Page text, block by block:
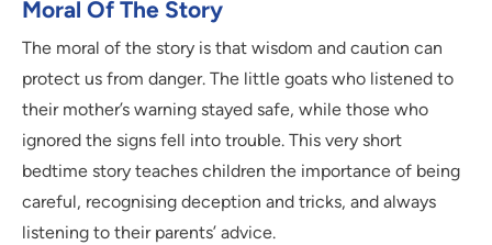
Moral Of The Story
The moral of the story is that wisdom and caution can
protect us from danger. The little goats who listened to
their mother’s warning stayed safe, while those who
ignored the signs fell into trouble. This very short
bedtime story teaches children the importance of being
careful, recognising deception and tricks, and always
listening to their parents’ advice.